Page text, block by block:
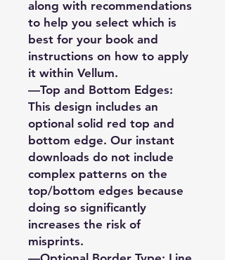
along with recommendations
to help you select which is
best for your book and
instructions on how to apply
it within Vellum.
—Top and Bottom Edges:
This design includes an
optional solid red top and
bottom edge. Our instant
downloads do not include
complex patterns on the
top/bottom edges because
doing so significantly
increases the risk of
misprints.